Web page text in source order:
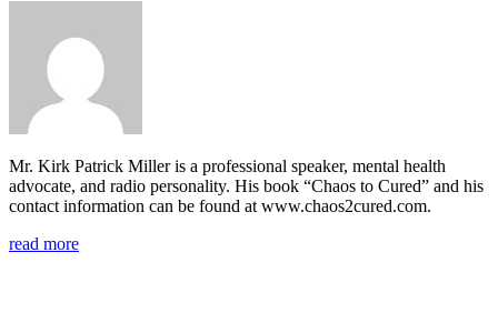
Mr. Kirk Patrick Miller is a professional speaker, mental health
advocate, and radio personality. His book “Chaos to Cured” and his
contact information can be found at www.chaos2cured.com.
read more